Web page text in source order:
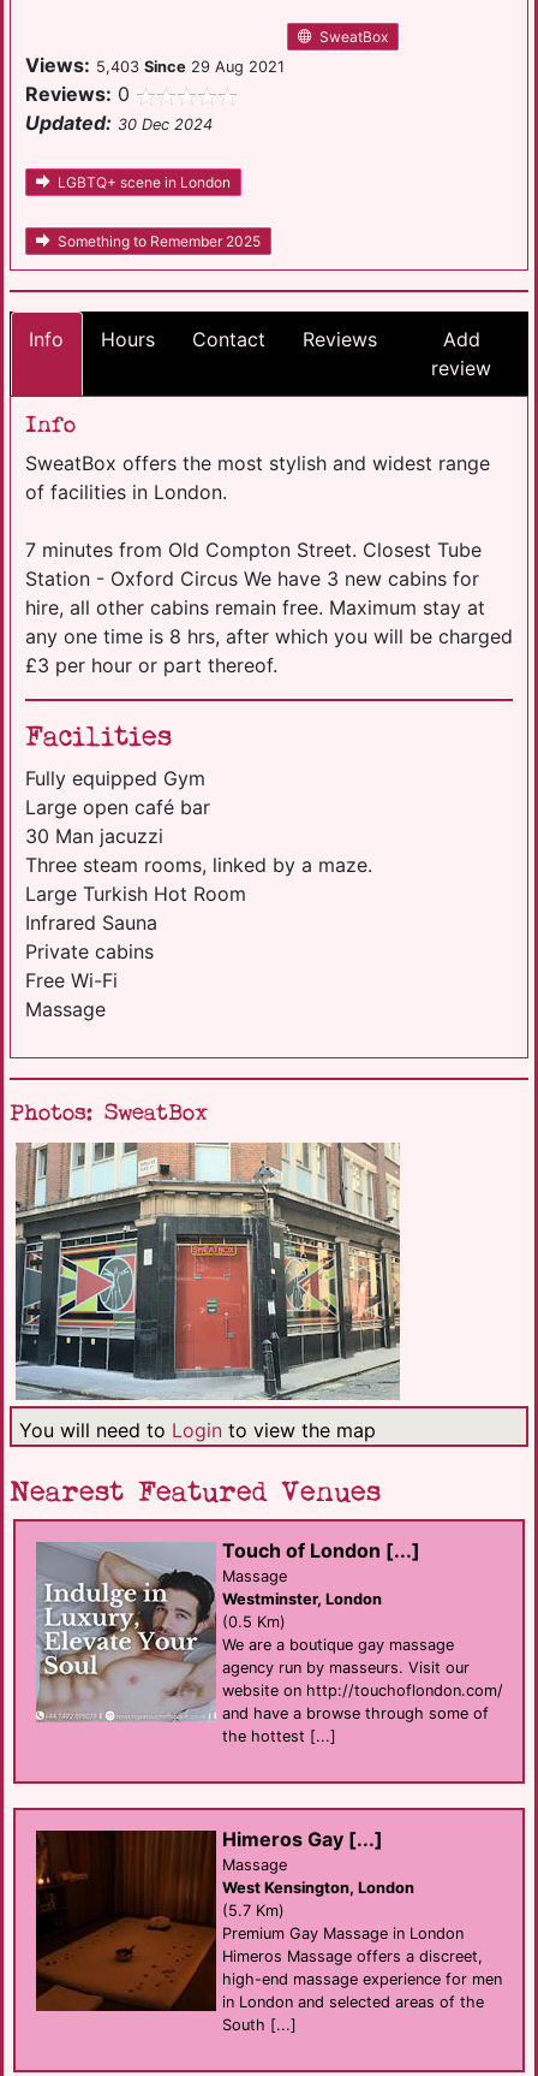
SweatBox
Views: 5,403 Since 29 Aug 2021
Reviews: 0
Updated: 30 Dec 2024
LGBTQ+ scene in London
Something to Remember 2025
Info Hours Contact Reviews
Add
review
Info
SweatBox offers the most stylish and widest range
of facilities in London.
7 minutes from Old Compton Street. Closest Tube
Station - Oxford Circus We have 3 new cabins for
hire, all other cabins remain free. Maximum stay at
any one time is 8 hrs, after which you will be charged
£3 per hour or part thereof.
Facilities
Fully equipped Gym
Large open café bar
30 Man jacuzzi
Three steam rooms, linked by a maze.
Large Turkish Hot Room
Infrared Sauna
Private cabins
Free Wi-Fi
Massage
Photos: SweatBox
You will need to Login to view the map
Nearest Featured Venues
Touch of London [...]
Massage
Westminster, London
(0.5 Km)
We are a boutique gay massage
agency run by masseurs. Visit our
website on http://touchoflondon.com/
and have a browse through some of
the hottest [...]
Himeros Gay [...]
Massage
West Kensington, London
(5.7 Km)
Premium Gay Massage in London
Himeros Massage offers a discreet,
high-end massage experience for men
in London and selected areas of the
South [...]